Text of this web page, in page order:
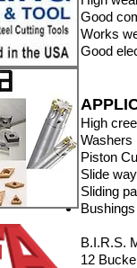
Good
Works
Good
High
Washers
Piston
Slide
Sliding
Bushings
B.I.R.S.
12